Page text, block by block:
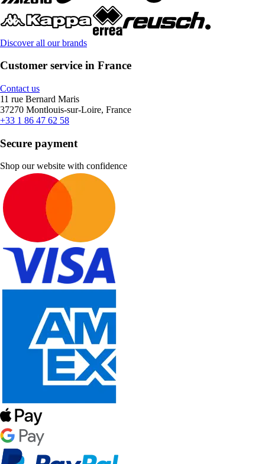
Discover all our brands
Customer service in France
Contact us
11 rue Bernard Maris
37270 Montlouis-sur-Loire, France
+33 1 86 47 62 58
Secure payment
Shop our website with confidence